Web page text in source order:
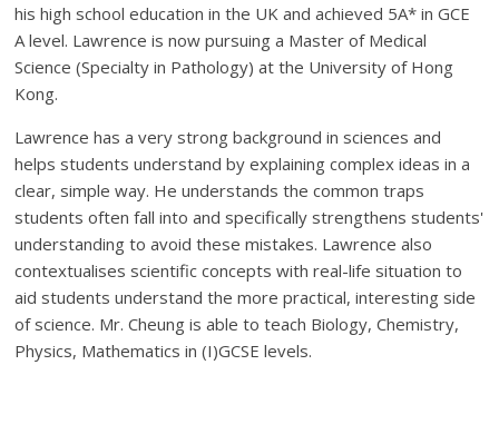
his high school education in the UK and achieved 5A* in GCE
A level. Lawrence is now pursuing a Master of Medical
Science (Specialty in Pathology) at the University of Hong
Kong.
Lawrence has a very strong background in sciences and
helps students understand by explaining complex ideas in a
clear, simple way. He understands the common traps
students often fall into and specifically strengthens students'
understanding to avoid these mistakes. Lawrence also
contextualises scientific concepts with real-life situation to
aid students understand the more practical, interesting side
of science. Mr. Cheung is able to teach Biology, Chemistry,
Physics, Mathematics in (I)GCSE levels.